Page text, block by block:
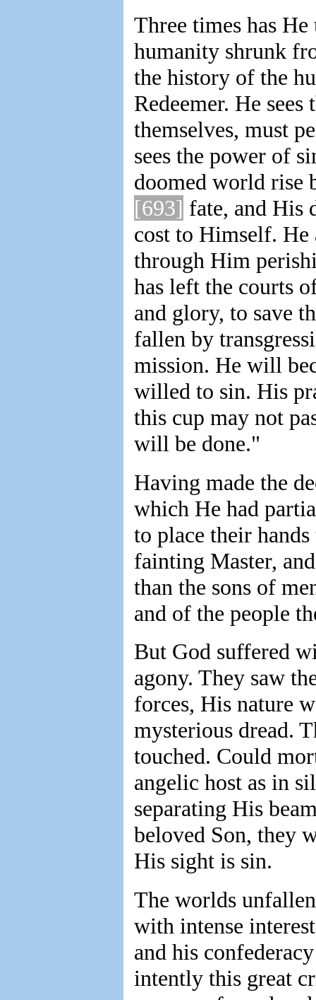
Three times has
humanity shrunk
the history of the
Redeemer. He
themselves, must
sees the power of
doomed world rise
[693] fate, and His
cost to Himself. He
through Him
has left the courts
and glory, to save
fallen by
mission. He will
willed to sin. His
this cup may not
will be done."
Having made the
which He had
to place their
fainting Master,
than the sons of
and of the people
But God suffered
agony. They saw
forces, His nature
mysterious dread.
touched. Could
angelic host as in
separating His
beloved Son, they
His sight is sin.
The worlds
with intense
and his
intently this great